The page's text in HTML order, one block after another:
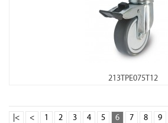
213TPE075T12
|< < 1 2 3 4 5 6 7 8 9